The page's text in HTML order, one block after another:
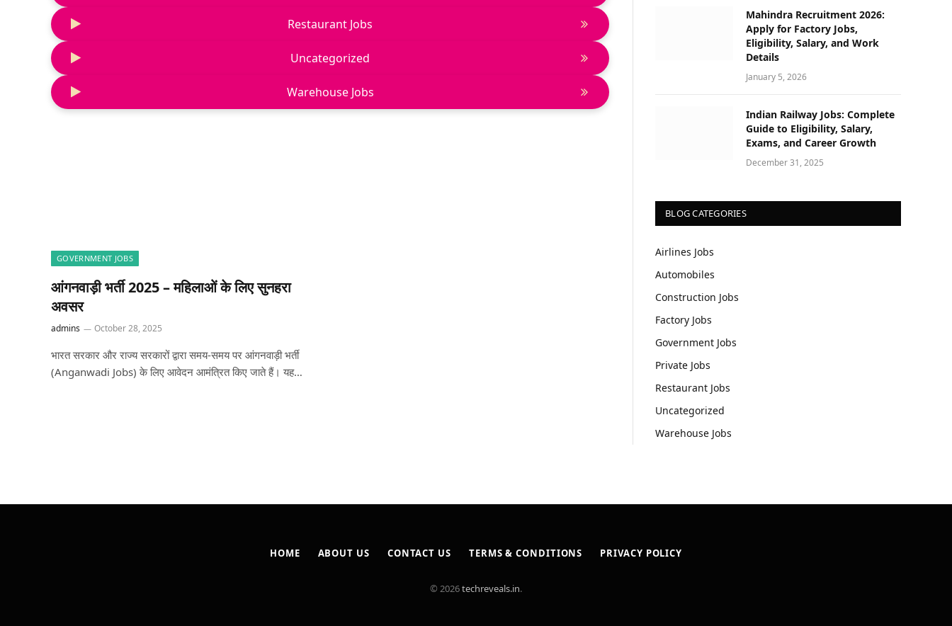
Restaurant Jobs
Uncategorized
Warehouse Jobs
GOVERNMENT JOBS
आंगनवाड़ी भर्ती 2025 – महिलाओं के लिए सुनहरा
अवसर
admins October 28, 2025
भारत सरकार और राज्य सरकारों द्वारा समय-समय पर आंगनवाड़ी भर्ती
(Anganwadi Jobs) के लिए आवेदन आमंत्रित किए जाते हैं। यह…
Mahindra Recruitment 2026:
Apply for Factory Jobs,
Eligibility, Salary, and Work
Details
January 5, 2026
Indian Railway Jobs: Complete
Guide to Eligibility, Salary,
Exams, and Career Growth
December 31, 2025
BLOG CATEGORIES
Airlines Jobs
Automobiles
Construction Jobs
Factory Jobs
Government Jobs
Private Jobs
Restaurant Jobs
Uncategorized
Warehouse Jobs
HOME ABOUT US CONTACT US TERMS & CONDITIONS PRIVACY POLICY
© 2026techreveals.in.